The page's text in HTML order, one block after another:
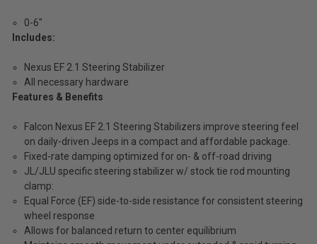
0-6"
Includes:
Nexus EF 2.1 Steering Stabilizer
All necessary hardware
Features & Benefits
Falcon Nexus EF 2.1 Steering Stabilizers improve steering feel
on daily-driven Jeeps in a compact and affordable package.
Fixed-rate damping optimized for on- & off-road driving
JL/JLU specific steering stabilizer w/ stock tie rod mounting
clamp:
Equal Force (EF) side-to-side resistance for consistent steering
wheel response
Allows for balanced return to center equilibrium